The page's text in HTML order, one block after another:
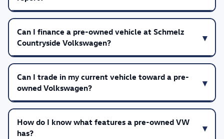
Can I finance a pre-owned vehicle at Schmelz
Countryside Volkswagen?
Can I trade in my current vehicle toward a pre-
owned Volkswagen?
How do I know what features a pre-owned VW
has?